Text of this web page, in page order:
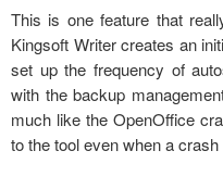
This is one feature that
Kingsoft Writer creates an
set up the frequency of
with the backup
much like the OpenOffice
to the tool even when a